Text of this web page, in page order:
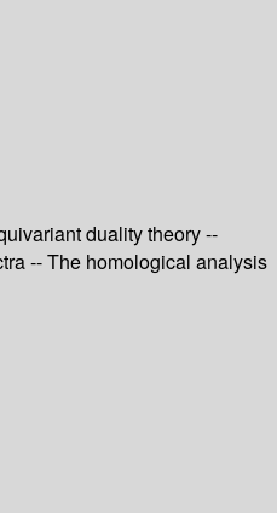
duality theory --
-- The homological analysis